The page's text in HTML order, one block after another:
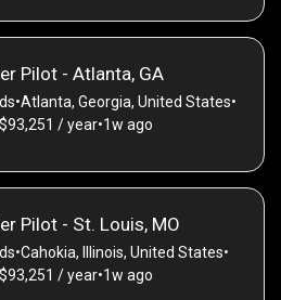
Pilot - Atlanta, GA
•Atlanta, Georgia, United States•
/ year•1w ago
Pilot - St. Louis, MO
•Cahokia, Illinois, United States•
/ year•1w ago